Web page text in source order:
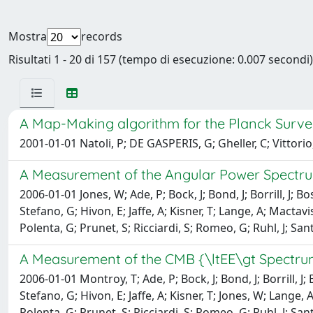
Mostra
records
Risultati 1 - 20 di 157 (tempo di esecuzione: 0.007
A Map-Making algorithm for the Planck
2001-01-01 Natoli, P; DE GASPERIS, G; Gheller, C;
A Measurement of the Angular Power
2006-01-01 Jones, W; Ade, P; Bock, J; Bond, J; Borrill, J;
Stefano, G; Hivon, E; Jaffe, A; Kisner, T; Lange, A;
Polenta, G; Prunet, S; Ricciardi, S; Romeo, G; Ruhl, J;
A Measurement of the CMB {\ltEE\gt
2006-01-01 Montroy, T; Ade, P; Bock, J; Bond, J; Borrill,
Stefano, G; Hivon, E; Jaffe, A; Kisner, T; Jones, W;